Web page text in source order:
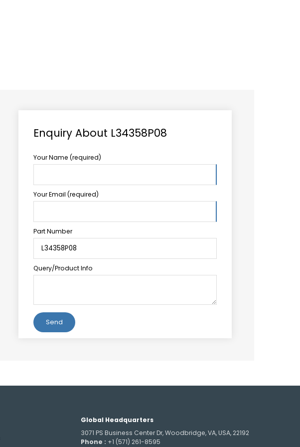
Enquiry About L34358P08
Your Name (required)
Your Email (required)
Part Number
Query/Product Info
Global Headquarters
3071 PS Business Center Dr, Woodbridge, VA, USA, 22192
Phone : +1 (571) 261-8595